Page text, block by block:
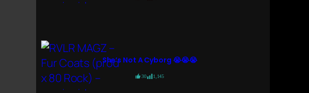
She’s Not A Cyborg 😭😭😭
30 1,145